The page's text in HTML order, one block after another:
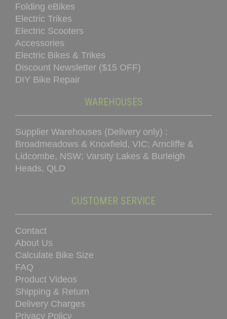
Folding eBikes
Electric Trikes
Electric Scooters
Accessories
Electric Bikes & Trikes
Discount Newsletter ($15 OFF)
DIY Bike Repair
WAREHOUSES
Supplier Warehouses (Delivery only) :
Broadmeadows & Knoxfield, VIC; Arncliffe &
Lidcombe, NSW; Varsity Lakes & Burleigh
Heads, QLD
CUSTOMER SERVICE
Contact
About Us
Calculate Bike Size
FAQ
Product Videos
Shipping & Return
Delivery Charges
Privacy Policy